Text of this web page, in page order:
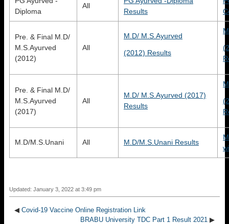
Diploma
All
Results
Pre. & Final M.D/
M.S.Ayurved
(2012)
All
M.D/ M.S.Ayurved
(2012) Results
Pre. & Final M.D/
M.S.Ayurved
(2017)
All
M.D/ M.S.Ayurved (2017)
Results
M.D/M.S.Unani All M.D/M.S.Unani Results
Updated: January 3, 2022 at 3:49 pm
◀ Covid-19 Vaccine Online Registration Link
BRABU University TDC Part 1 Result 2021 ▶